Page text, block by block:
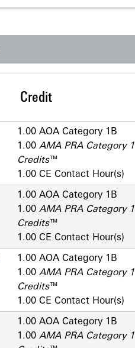
Credit
1.00 AOA Category 1­B
1.00 AMA PRA Category 1
Credits™
1.00 CE Contact Hour(s)
1.00 AOA Category 1­B
1.00 AMA PRA Category 1
Credits™
1.00 CE Contact Hour(s)
1.00 AOA Category 1­B
1.00 AMA PRA Category 1
Credits™
1.00 CE Contact Hour(s)
1.00 AOA Category 1­B
1.00 AMA PRA Category 1